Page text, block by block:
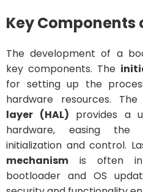
Key Components
The development of a
key components. The
for setting up the
hardware resources. The
layer (HAL) provides a
hardware, easing the
initialization and control.
mechanism is often
bootloader and OS